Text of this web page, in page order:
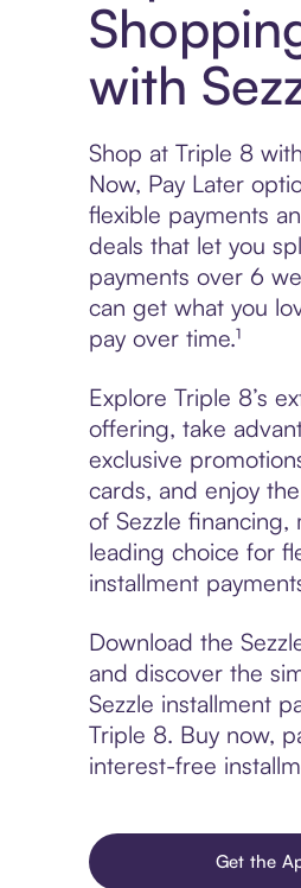
with
Shop at Triple 8
Now, Pay Later
flexible payments
deals that let you
payments over 6
can get what you
pay over time.¹
Explore Triple 8’s
offering, take
exclusive
cards, and enjoy
of Sezzle financing,
leading choice for
installment
Download the
and discover the
Sezzle installment
Triple 8. Buy now,
interest-free
Get the